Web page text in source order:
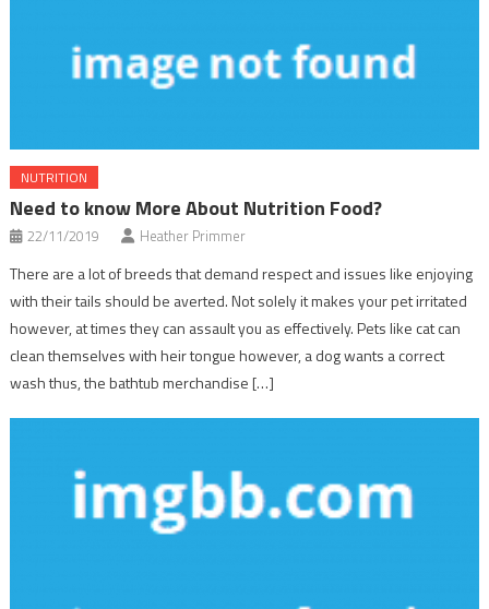
NUTRITION
Need to know More About Nutrition Food?
22/11/2019 Heather Primmer
There are a lot of breeds that demand respect and issues like enjoying
with their tails should be averted. Not solely it makes your pet irritated
however, at times they can assault you as effectively. Pets like cat can
clean themselves with heir tongue however, a dog wants a correct
wash thus, the bathtub merchandise […]